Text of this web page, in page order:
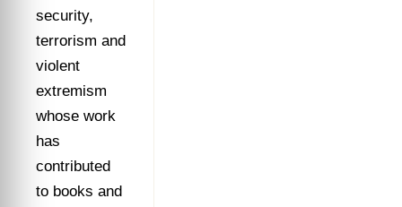
security,
terrorism and
violent
extremism
whose work
has
contributed
to books and